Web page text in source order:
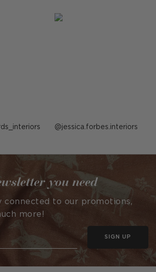
Post
by
jessica.forbes.interiors
you need
connected to our promotions,
more!
SIGN UP